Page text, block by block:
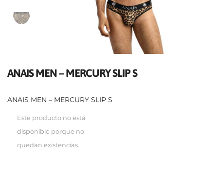
ANAIS MEN – MERCURY SLIP S
ANAIS MEN – MERCURY SLIP S
Este producto no está
disponible porque no
quedan existencias.